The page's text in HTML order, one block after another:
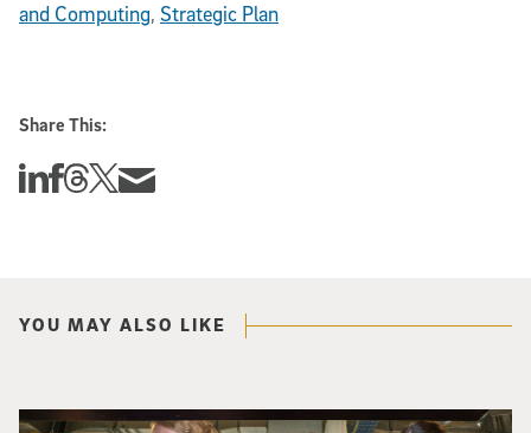
and Computing, Strategic Plan
Share This:
Share this story on Linkedin
Share this story on Facebook
Share this story on Threads
Share this story on Twitter
Share this story via email
YOU MAY ALSO LIKE
Three researchers in a lab hold a small robot that looks like a wire